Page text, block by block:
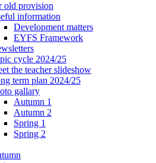
old provision
information
Development matters
EYFS Framework
cycle 2024/25
the teacher slideshow
term plan 2024/25
gallary
Autumn 1
Autumn 2
Spring 1
Spring 2